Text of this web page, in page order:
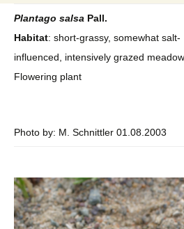
ekle
guncel
blog
springen
Plantago salsa Pall.
Habitat: short-grassy, somewhat salt-
influenced, intensively grazed
Flowering plant
Photo by: M. Schnittler 01.08.2003